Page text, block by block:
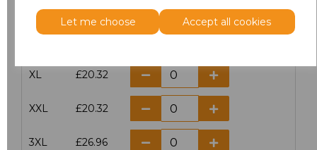
Let me choose Accept all cookies
£20.32
XL £20.32
XXL £20.32
3XL £26.96